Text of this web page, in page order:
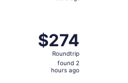
$274
Roundtrip,
found
$274
Roundtrip
found 2
hours ago